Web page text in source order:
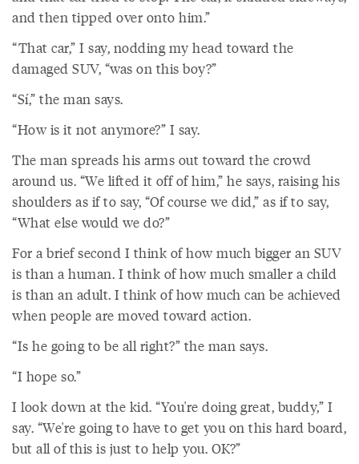
and then tipped over onto him.”
“That car,” I say, nodding my head toward the
damaged SUV, “was on this boy?”
“Sí,” the man says.
“How is it not anymore?” I say.
The man spreads his arms out toward the crowd
around us. “We lifted it off of him,” he says, raising his
shoulders as if to say, “Of course we did,” as if to say,
“What else would we do?”
For a brief second I think of how much bigger an SUV
is than a human. I think of how much smaller a child
is than an adult. I think of how much can be achieved
when people are moved toward action.
“Is he going to be all right?” the man says.
“I hope so.”
I look down at the kid. “You're doing great, buddy,” I
say. “We're going to have to get you on this hard board,
but all of this is just to help you. OK?”